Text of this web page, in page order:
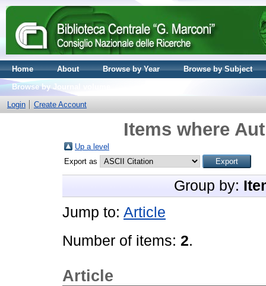
Home About Browse by Year
Browse by Subject
Browse by Journal volume
Login
Create Account
Items where
Up a level
Export as
Group by:
Jump to: Article
Number of items: 2.
Article